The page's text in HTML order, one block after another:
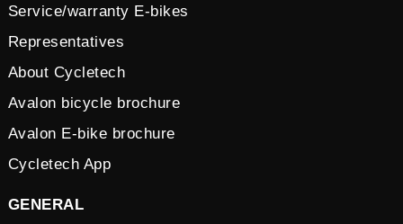
Service/warranty E-bikes
Representatives
About Cycletech
Avalon bicycle brochure
Avalon E-bike brochure
Cycletech App
GENERAL